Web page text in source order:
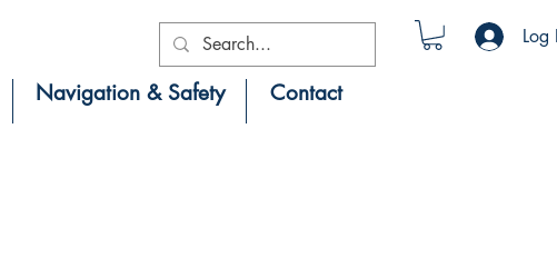
Log
Navigation & Safety Contact